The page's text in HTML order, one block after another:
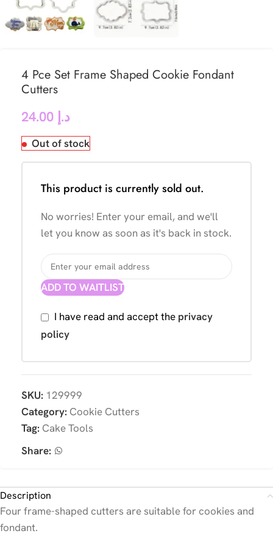
4 Pce Set Frame Shaped Cookie Fondant
Cutters
د.إ
Out of stock
This product is currently sold out.
No worries! Enter your email, and we'll
let you know as soon as it's back in stock.
ADD TO WAITLIST
I have read and accept the privacy
policy
SKU: 129999
Category: Cookie Cutters
Tag: Cake Tools
Share:
Description
Four frame-shaped cutters are suitable for cookies and
fondant.